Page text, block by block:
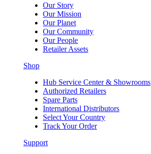
Our Story
Our Mission
Our Planet
Our Community
Our People
Retailer Assets
Shop
Hub Service Center & Showrooms
Authorized Retailers
Spare Parts
International Distributors
Select Your Country
Track Your Order
Support